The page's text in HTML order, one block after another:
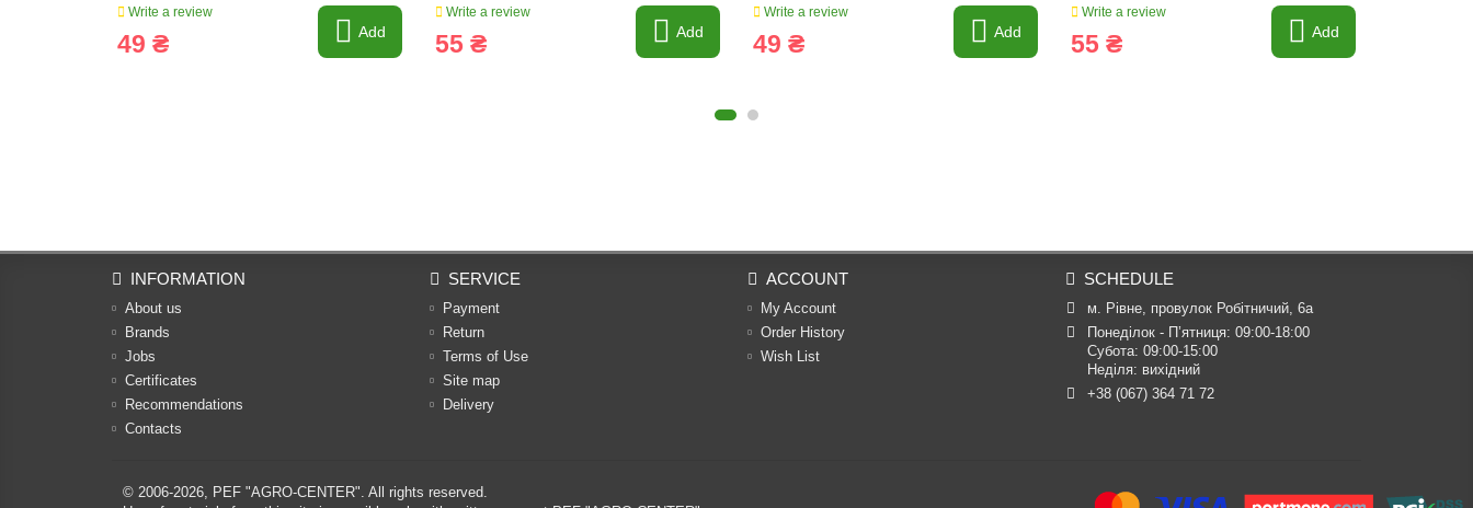
Write a review
49 ₴ Add
Write a review
55 ₴ Add
Write a review
49 ₴ Add
Write a review
55 ₴ Add
INFORMATION
About us
Brands
Jobs
Certificates
Recommendations
Contacts
SERVICE
Payment
Return
Terms of Use
Site map
Delivery
ACCOUNT
My Account
Order History
Wish List
SCHEDULE
м. Рівне, провулок Робітничий, 6а
Понеділок - П’ятниця: 09:00-18:00
Субота: 09:00-15:00
Неділя: вихідний
+38 (067) 364 71 72
© 2006-2026, PEF "AGRO-CENTER". All rights reserved.